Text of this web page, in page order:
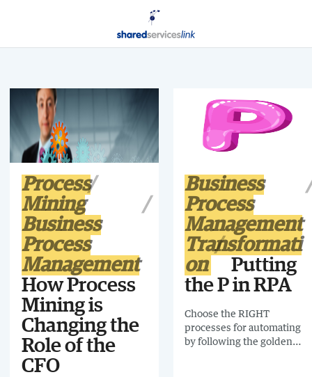
Process
Mining
Business
Process
Management
How Process
Mining is
Changing the
Role of the
CFO
Business
Process
Management
Transformati
on
Putting
the P in RPA
Choose the RIGHT
processes for automating
by following the golden